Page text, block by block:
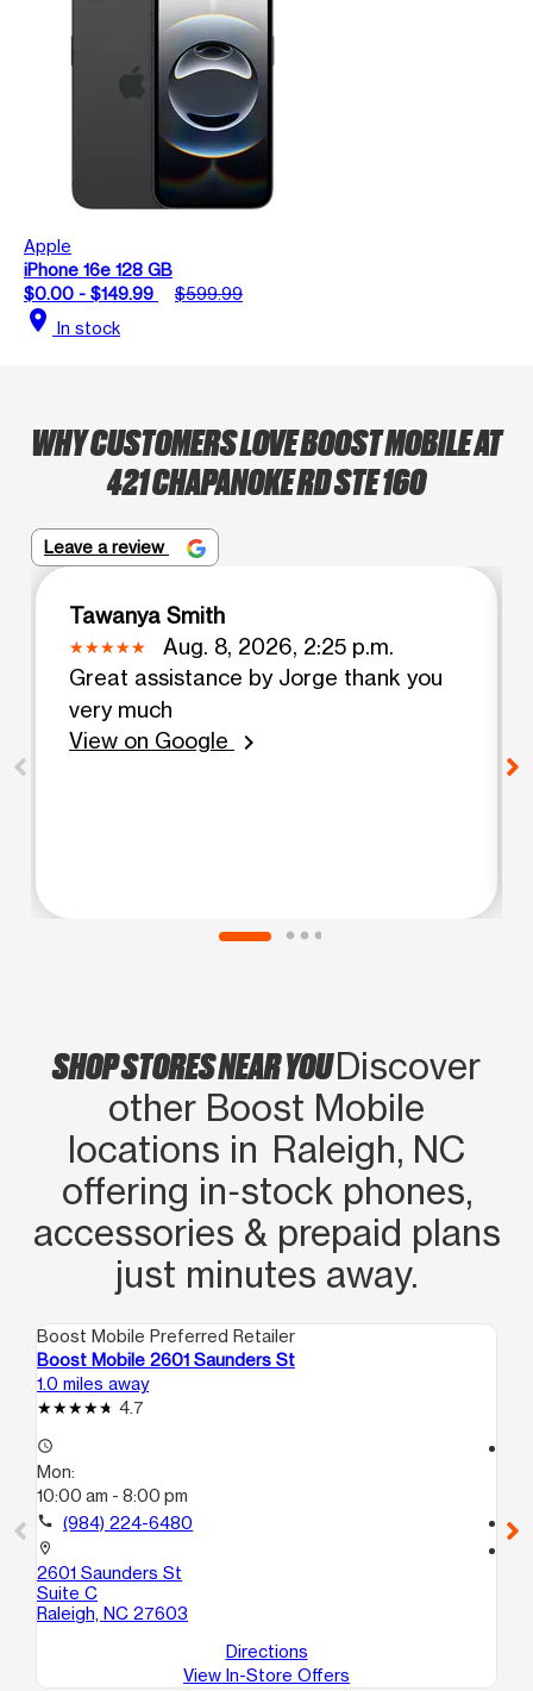
Apple
iPhone 16e 128 GB
$0.00 - $149.99
$599.99
location_on In stock
WHY CUSTOMERS LOVE BOOST MOBILE AT
421 CHAPANOKE RD STE 160
Leave a review
Tawanya Smith
Aug. 8, 2026, 2:25 p.m.
Great assistance by Jorge thank you
very much
View on Google
chevron_right
SHOP STORES NEAR YOUDiscover
other Boost Mobile
locations in Raleigh, NC
offering in‑stock phones,
accessories & prepaid plans
just minutes away.
Boost Mobile Preferred Retailer
Boost Mobile 2601 Saunders St
1.0 miles away
4.7
access_time
Mon:
10:00 am - 8:00 pm
call (984) 224-6480
location_on
2601 Saunders St
Suite C
Raleigh, NC 27603
Directions
View In-Store Offers
call